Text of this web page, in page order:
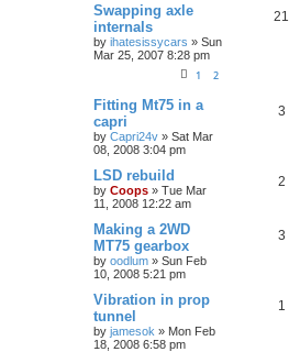
Swapping axle
internals
by ihatesissycars » Sun
Mar 25, 2007 8:28 pm
1 2
21
Fitting Mt75 in a
capri
by Capri24v » Sat Mar
08, 2008 3:04 pm
3
LSD rebuild
by Coops » Tue Mar
11, 2008 12:22 am
2
Making a 2WD
MT75 gearbox
by oodlum » Sun Feb
10, 2008 5:21 pm
3
Vibration in prop
tunnel
by jamesok » Mon Feb
18, 2008 6:58 pm
1